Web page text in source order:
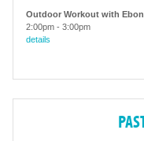
Outdoor Workout with
2:00pm - 3:00pm
details